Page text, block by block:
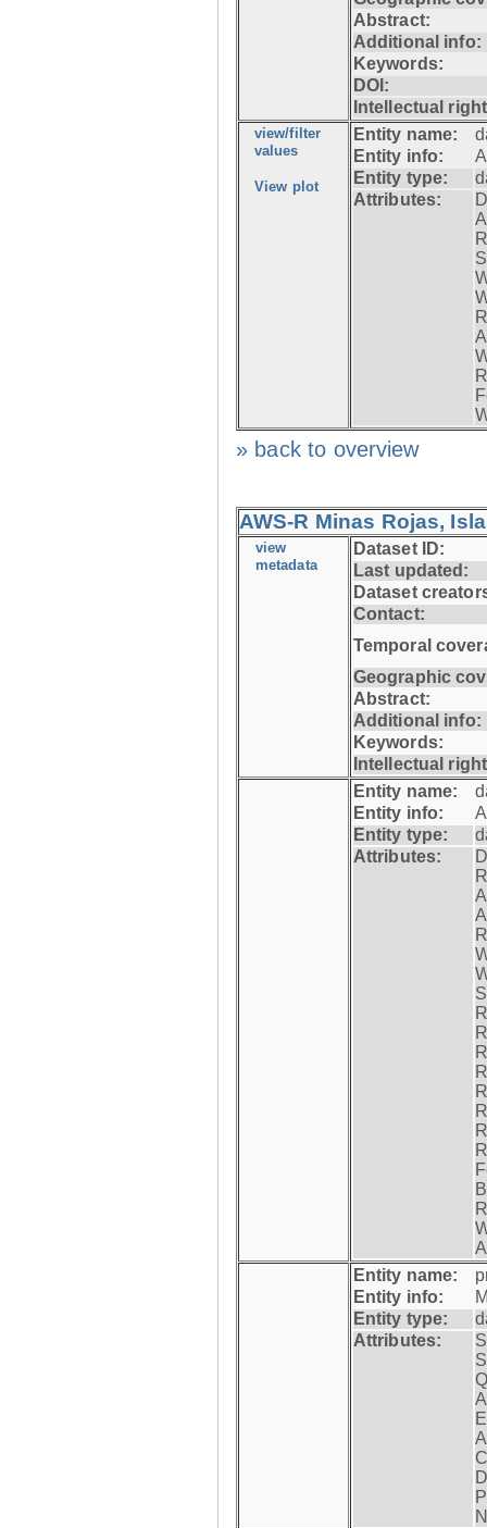
Abstract:
Additional info:
Keywords:
DOI:
Intellectual
view/filter
values
View plot
Entity name:
Entity info:
Entity type:
Attributes:
» back to overview
AWS-R Minas Rojas,
view
metadata
Dataset ID:
Last updated:
Dataset
Contact:
Temporal
Geographic
Abstract:
Additional info:
Keywords:
Intellectual
Entity name:
Entity info:
Entity type:
Attributes:
Entity name:
Entity info:
Entity type:
Attributes: